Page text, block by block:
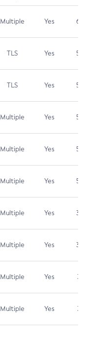
Multiple Yes 6.5
TLS Yes 5.9
TLS Yes 5.3
Multiple Yes 5.3
Multiple Yes 5.3
Multiple Yes 5.3
Multiple Yes 3.7
Multiple Yes 3.7
Multiple Yes 3.1
Multiple Yes 3.1